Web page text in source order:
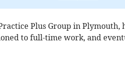
Plus Group in Plymouth,
to full-time work, and